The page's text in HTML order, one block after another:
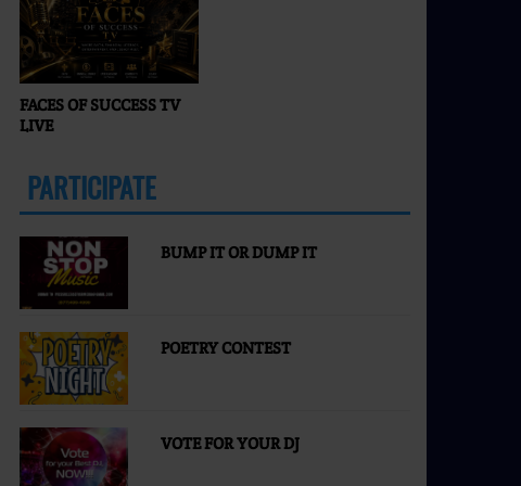
FACES OF SUCCESS TV
LIVE
PARTICIPATE
BUMP IT OR DUMP IT
POETRY CONTEST
VOTE FOR YOUR DJ